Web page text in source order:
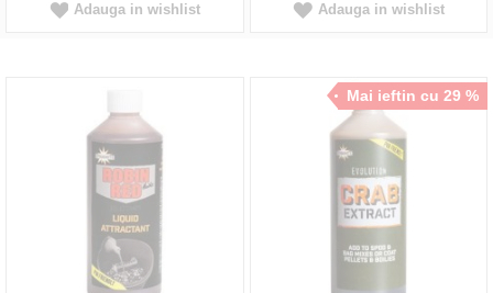
Adauga in wishlist Adauga in wishlist
Mai ieftin cu 29 %